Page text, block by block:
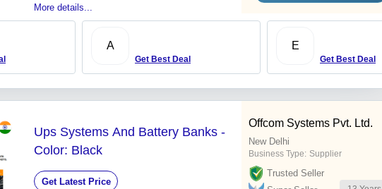
More details...
A
Get Best Deal
E
Get Best Deal
Ups Systems And Battery Banks -
Color: Black
Get Latest Price
Offcom Systems Pvt. Ltd.
New Delhi
Business Type: Supplier
Trusted Seller